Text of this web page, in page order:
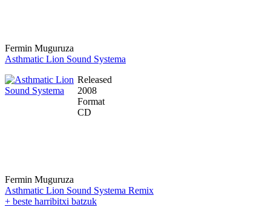
Fermin Muguruza
Asthmatic Lion Sound Systema
Released
2008
Format
CD
Fermin Muguruza
Asthmatic Lion Sound Systema Remix
+ beste harribitxi batzuk